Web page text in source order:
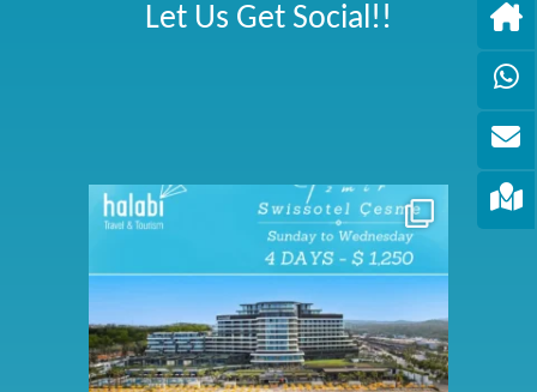
Let Us Get Social!!